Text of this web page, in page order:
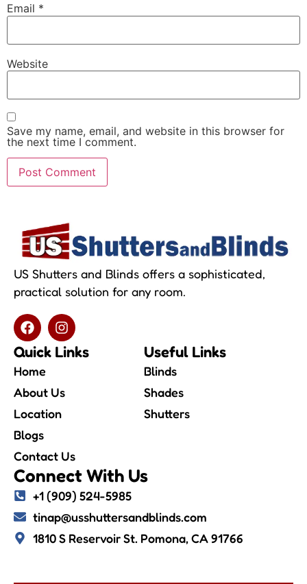
Email *
Website
Save my name, email, and website in this browser for
the next time I comment.
US Shutters and Blinds offers a sophisticated,
practical solution for any room.
Quick Links
Home
About Us
Location
Blogs
Contact Us
Useful Links
Blinds
Shades
Shutters
Connect With Us
+1 (909) 524-5985
tinap@usshuttersandblinds.com
1810 S Reservoir St. Pomona, CA 91766